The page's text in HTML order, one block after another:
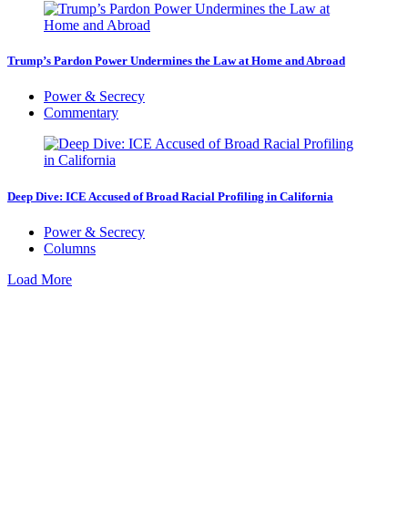
Trump’s Pardon Power Undermines the Law at Home and Abroad
Power & Secrecy
Commentary
Deep Dive: ICE Accused of Broad Racial Profiling in California
Power & Secrecy
Columns
Load More